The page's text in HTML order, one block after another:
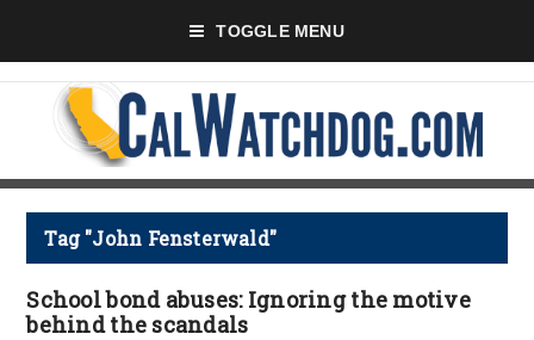
TOGGLE MENU
Tag "John Fensterwald"
School bond abuses: Ignoring the motive
behind the scandals